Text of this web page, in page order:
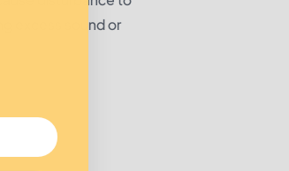
excess sound or